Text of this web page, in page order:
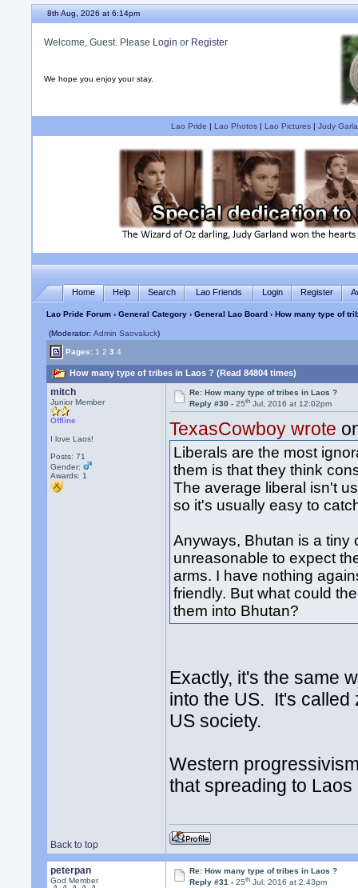
8th Aug, 2026 at 6:14pm
Welcome, Guest. Please Login or Register
We hope you enjoy your stay.
Lao Pride | Lao Photos| Lao Pictures| Judy
Home Help Search Lao Friends Login Register
Lao Pride Forum ›General Category ›General Lao Board› How many type of
(Moderator:Admin Saovaluck)
Pages: 1 2 3 4
How many type of tribes in Laos ? (Read 84804 times)
mitch
Junior Member
Offline
I love Laos!
Posts: 71
Gender:
Awards: 1
Re: How many type of tribes in Laos ?
Reply #30 -25th Jul, 2016 at 12:02pm
TexasCowboy wrote
Liberals are the most
them is that they think
The average liberal isn't
so it's usually easy to
Anyways, Bhutan is a tiny
unreasonable to expect
arms. I have nothing
friendly. But what could
them into Bhutan?
Exactly, it's the same
into the US. It's called
US society.
Western
that spreading to Laos
Back to top
peterpan
God Member
Re: How many type of tribes in Laos ?
Reply #31 -25th Jul, 2016 at 2:43pm